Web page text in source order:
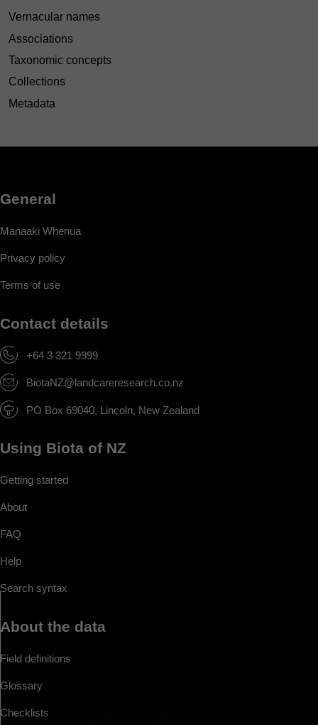
Vernacular names
Associations
Taxonomic concepts
Collections
Metadata
General
Manaaki Whenua
Privacy policy
Terms of use
Contact details
+64 3 321 9999
BiotaNZ@landcareresearch.co.nz
PO Box 69040, Lincoln, New Zealand
Using Biota of NZ
Getting started
About
FAQ
Help
Search syntax
About the data
Field definitions
Glossary
Checklists